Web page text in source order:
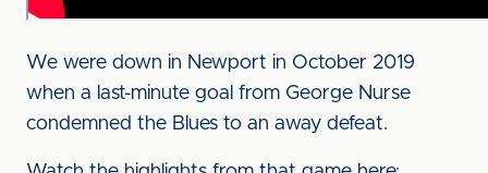
We were down in Newport in October 2019
when a last-minute goal from George Nurse
condemned the Blues to an away defeat.